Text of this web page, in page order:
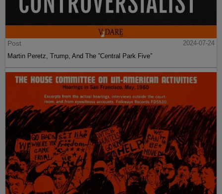
Post
2024-07-24
Martin Peretz, Trump, And The ”Central Park Five”